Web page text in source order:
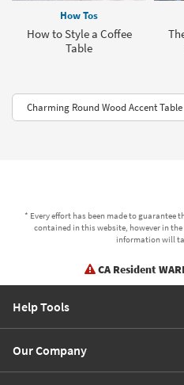
How Tos
How to Style a Coffee
Table
Charming Round Wood Accent Table
* Every effort has been made to
contained in this website, however in
information will
CA Resident
Help Tools
Our Company